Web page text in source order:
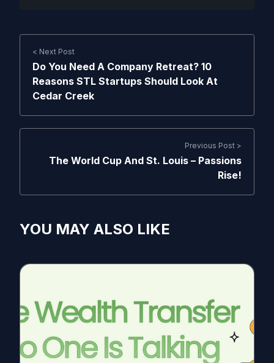
< Next Post
Do You Need A Company Retreat? 10
Reasons STL Startups Should Look At
Cedar Creek
Previous Post >
The World Cup And St. Louis – Passions
Rise!
YOU MAY ALSO LIKE